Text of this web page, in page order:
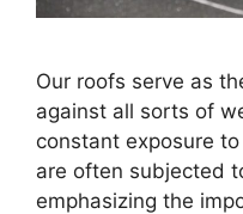
Our roofs serve as
against all sorts of
constant exposure
are often subjected
emphasizing the